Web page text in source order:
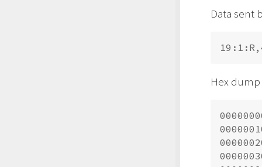
Data sent
Hex